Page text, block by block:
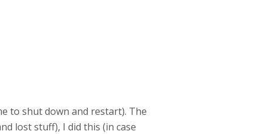
to shut down and restart). The
lost stuff), I did this (in case